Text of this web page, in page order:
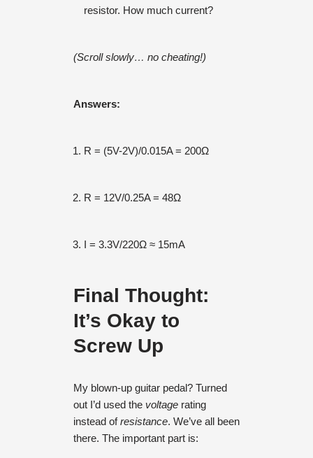
resistor. How much current?
(Scroll slowly… no cheating!)
Answers:
R = (5V-2V)/0.015A = 200Ω
R = 12V/0.25A = 48Ω
I = 3.3V/220Ω ≈ 15mA
Final Thought:
It’s Okay to
Screw Up
My blown-up guitar pedal? Turned
out I’d used the voltage rating
instead ofresistance. We’ve all been
there. The important part is: